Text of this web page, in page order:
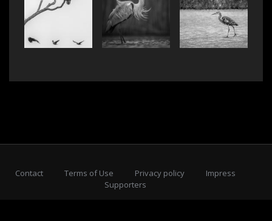
Contact Terms of Use Privacy policy
Impress
Supporters